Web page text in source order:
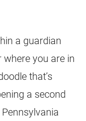
a guardian
you are in
that’s
a second